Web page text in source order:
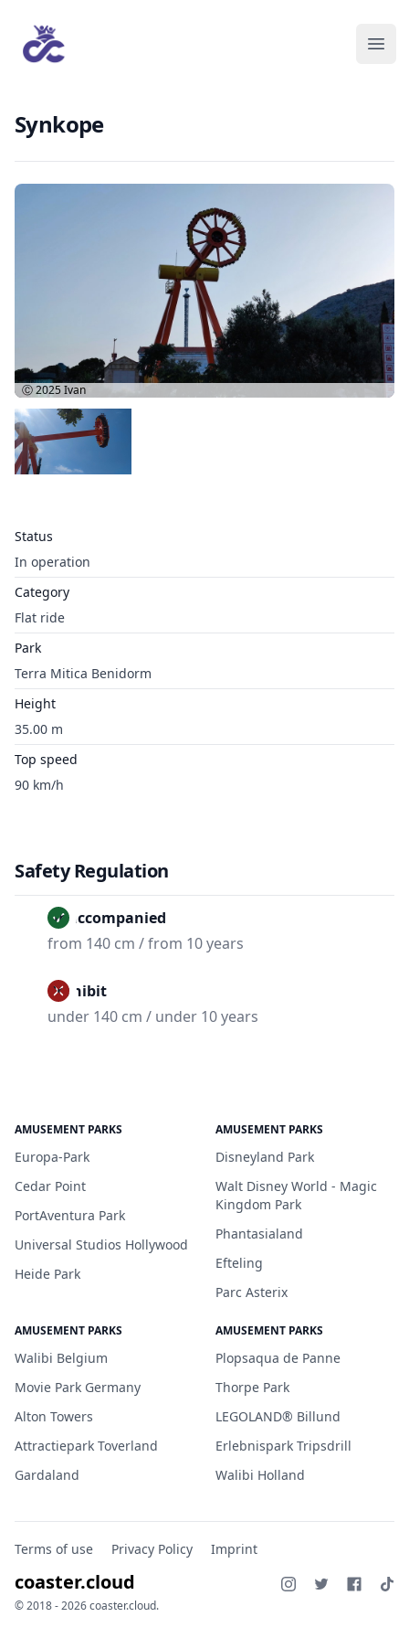
Synkope
Status
In operation
Category
Flat ride
Park
Terra Mitica Benidorm
Height
35.00 m
Top speed
90 km/h
Ⓒ 2025Ivan
Safety Regulation
Unaccompanied
from 140 cm / from 10 years
Prohibit
under 140 cm / under 10 years
AMUSEMENT PARKS
Europa-Park
Cedar Point
PortAventura Park
Universal Studios Hollywood
Heide Park
AMUSEMENT PARKS
Disneyland Park
Walt Disney World - Magic
Kingdom Park
Phantasialand
Efteling
Parc Asterix
AMUSEMENT PARKS
Walibi Belgium
Movie Park Germany
Alton Towers
Attractiepark Toverland
Gardaland
AMUSEMENT PARKS
Plopsaqua de Panne
Thorpe Park
LEGOLAND® Billund
Erlebnispark Tripsdrill
Walibi Holland
Terms of use Privacy Policy Imprint
coaster.cloud
© 2018 - 2026 coaster.cloud.